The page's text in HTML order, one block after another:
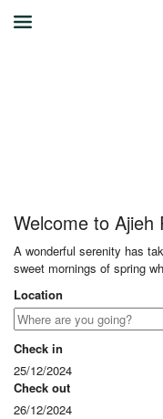
Welcome to Ajieh
A wonderful serenity has
sweet mornings of spring
Location
Check in
25/12/2024
Check out
26/12/2024